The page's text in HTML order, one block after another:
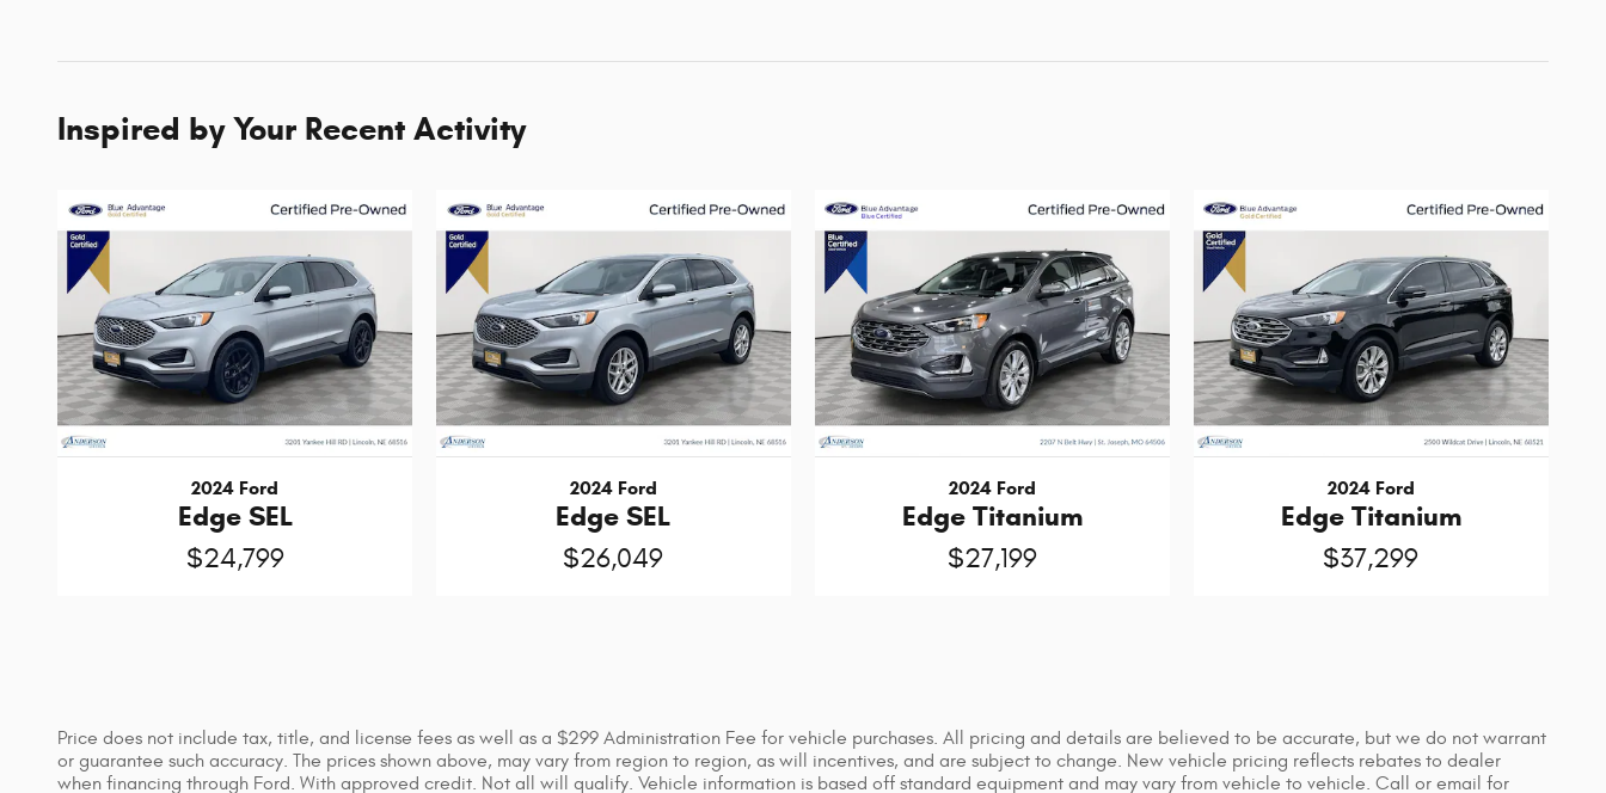
Inspired by Your Recent Activity
2024 Ford
Edge SEL
$24,799
2024 Ford
Edge SEL
$26,049
2024 Ford
Edge Titanium
$27,199
2024 Ford
Edge Titanium
$37,299
Price does not include tax, title, and license fees as well as a $299 Administration Fee for vehicle purchases. All pricing and details are believed to be accurate, but we do not warrant
or guarantee such accuracy. The prices shown above, may vary from region to region, as will incentives, and are subject to change. New vehicle pricing reflects rebates to dealer
when financing through Ford. With approved credit. Not all will qualify. Vehicle information is based off standard equipment and may vary from vehicle to vehicle. Call or email for